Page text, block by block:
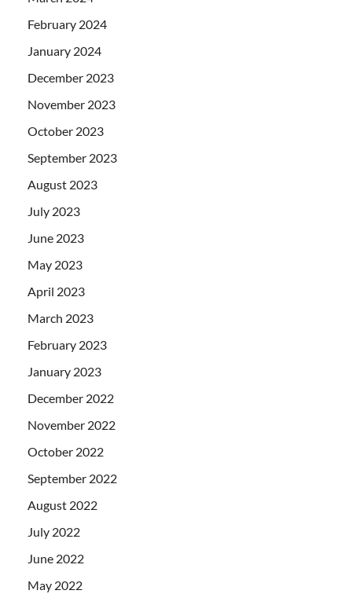
February 2024
January 2024
December 2023
November 2023
October 2023
September 2023
August 2023
July 2023
June 2023
May 2023
April 2023
March 2023
February 2023
January 2023
December 2022
November 2022
October 2022
September 2022
August 2022
July 2022
June 2022
May 2022